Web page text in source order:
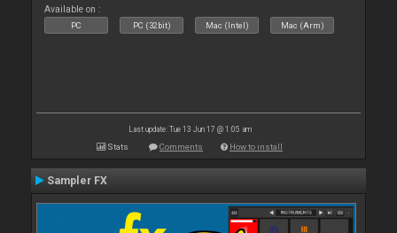
Available on :
PC PC (32bit) Mac (Intel) Mac (Arm)
Last update: Tue 13 Jun 17 @ 1:05 am
Stats Comments How to install
Sampler FX